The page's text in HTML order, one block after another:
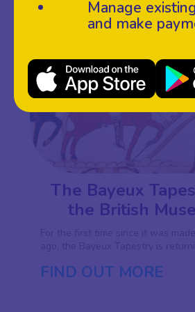
FEB 27
The Bayeux
the British
FIND OUT MORE
Manage
and make